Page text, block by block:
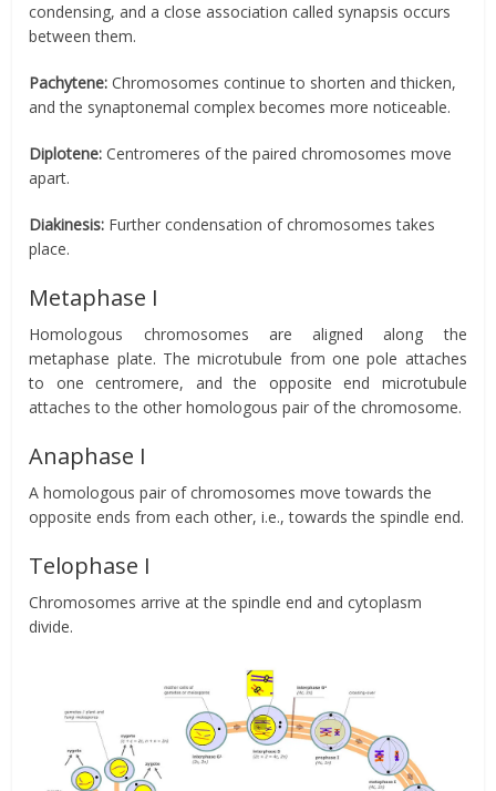
condensing, and a close association called synapsis occurs
between them.
Pachytene: Chromosomes continue to shorten and thicken,
and the synaptonemal complex becomes more noticeable.
Diplotene: Centromeres of the paired chromosomes move
apart.
Diakinesis: Further condensation of chromosomes takes
place.
Metaphase I
Homologous chromosomes are aligned along the
metaphase plate. The microtubule from one pole attaches
to one centromere, and the opposite end microtubule
attaches to the other homologous pair of the chromosome.
Anaphase I
A homologous pair of chromosomes move towards the
opposite ends from each other, i.e., towards the spindle end.
Telophase I
Chromosomes arrive at the spindle end and cytoplasm
divide.